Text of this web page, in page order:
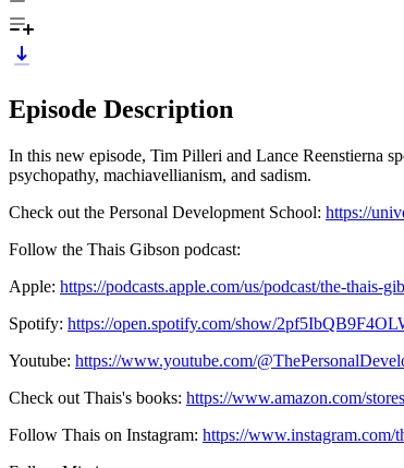
Episode Description
In this new episode, Tim Pilleri and Lance Reenstierna
psychopathy, machiavellianism, and sadism.
Check out the Personal Development School: https://
Follow the Thais Gibson podcast:
Apple: https://podcasts.apple.com/us/podcast/the-thais-
Spotify: https://open.spotify.com/show/
Youtube: https://www.youtube.com/
Check out Thais's books: https://www.amazon.com/
Follow Thais on Instagram: https://www.instagram.com/